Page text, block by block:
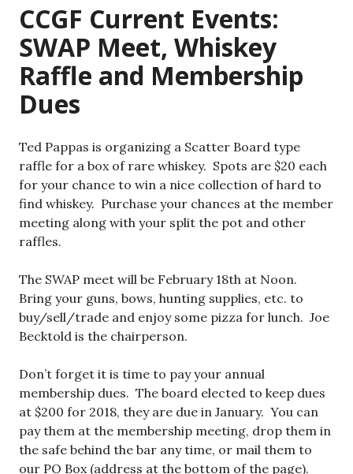
CCGF Current Events:
SWAP Meet, Whiskey
Raffle and Membership
Dues
Ted Pappas is organizing a Scatter Board type
raffle for a box of rare whiskey. Spots are $20 each
for your chance to win a nice collection of hard to
find whiskey. Purchase your chances at the member
meeting along with your split the pot and other
raffles.
The SWAP meet will be February 18th at Noon.
Bring your guns, bows, hunting supplies, etc. to
buy/sell/trade and enjoy some pizza for lunch. Joe
Becktold is the chairperson.
Don’t forget it is time to pay your annual
membership dues. The board elected to keep dues
at $200 for 2018, they are due in January. You can
pay them at the membership meeting, drop them in
the safe behind the bar any time, or mail them to
our PO Box (address at the bottom of the page).